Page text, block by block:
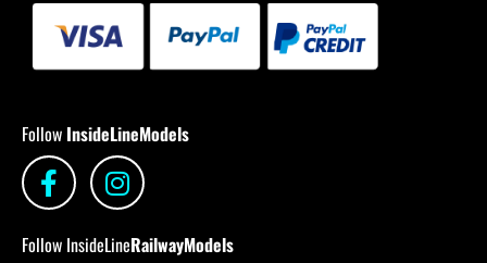
Follow InsideLineModels
Follow InsideLineRailwayModels